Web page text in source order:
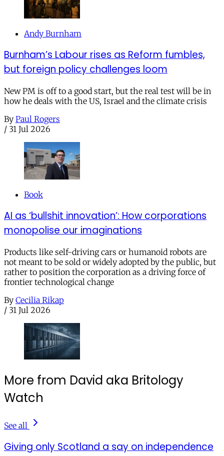
Andy Burnham
Burnham’s Labour rises as Reform fumbles,
but foreign policy challenges loom
New PM is off to a good start, but the real test will be in
how he deals with the US, Israel and the climate crisis
By Paul Rogers
/ 31 Jul 2026
Book
AI as ‘bullshit innovation’: How corporations
monopolise our imaginations
Products like self-driving cars or humanoid robots are
not meant to be sold or widely adopted by the public, but
rather to position the corporation as a driving force of
frontier technological change
By Cecilia Rikap
/ 31 Jul 2026
More from David aka Britology
Watch
See all
Giving only Scotland a say on independence